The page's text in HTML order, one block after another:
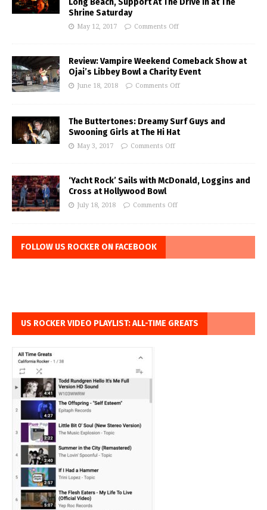
Shrine Saturday
May 12, 2017 Comments Off
Review: Vampire Weekend Comeback Show at
Ojai’s Libbey Bowl a Charity Event
June 18, 2018 Comments Off
The Buttertones: Dreamy Surf Guys and
Swooning Girls at The Hi Hat
May 3, 2017 Comments Off
‘Yacht Rock’ Sails with McDonald, Loggins and
Cross at Hollywood Bowl
July 18, 2018 Comments Off
FOLLOW US ROCKER ON FACEBOOK
US ROCKER VIDEO PLAYLIST: ALL-TIME GREATS